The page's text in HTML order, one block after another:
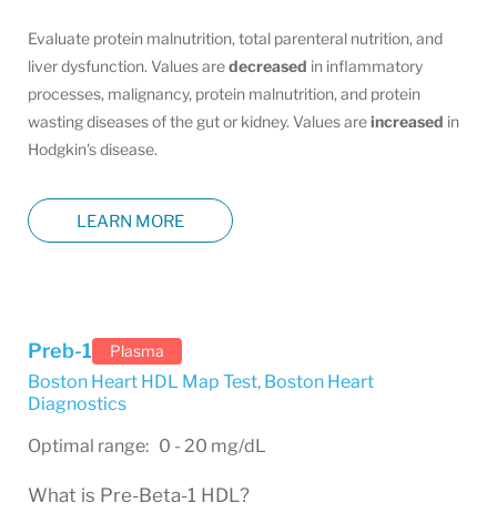
Evaluate protein malnutrition, total parenteral nutrition, and
liver dysfunction. Values aredecreased in inflammatory
processes, malignancy, protein malnutrition, and protein
wasting diseases of the gut or kidney. Values areincreased in
Hodgkin's disease.
LEARN MORE
Preb-1 Plasma
Boston Heart HDL Map Test, Boston Heart
Diagnostics
Optimal range: 0 - 20 mg/dL
What is Pre-Beta-1 HDL?